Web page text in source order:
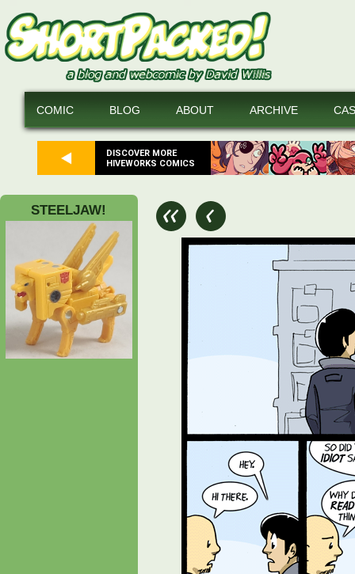
DISCOVER MORE
HIVEWORKS COMICS
COMIC BLOG ABOUT ARCHIVE
STEELJAW!